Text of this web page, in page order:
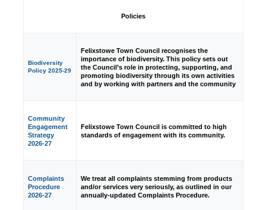
Policies
Biodiversity
Policy 2025-29
Felixstowe Town Council recognises the
importance of biodiversity. This policy sets out
the Council’s role in protecting, supporting, and
promoting biodiversity through its own activities
and by working with partners and the community
Community
Engagement
Strategy
2026-27
Felixstowe Town Council is committed to high
standards of engagement with its community.
Complaints
Procedure
2026-27
We treat all complaints stemming from products
and/or services very seriously, as outlined in our
annually-updated Complaints Procedure.